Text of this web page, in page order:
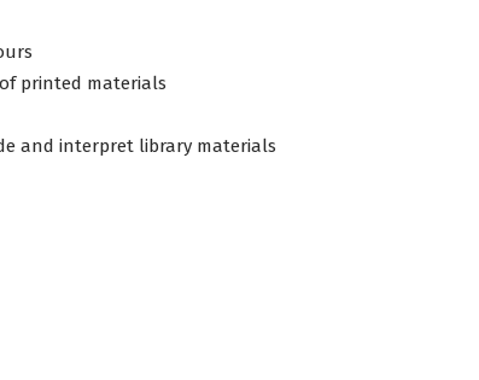
printed materials
and interpret library materials